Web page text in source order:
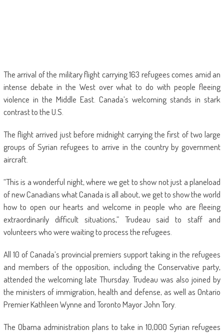
The arrival of the military flight carrying 163 refugees comes amid an
intense debate in the West over what to do with people fleeing
violence in the Middle East. Canada’s welcoming stands in stark
contrast to the U.S.
The flight arrived just before midnight carrying the first of two large
groups of Syrian refugees to arrive in the country by government
aircraft.
“This is a wonderful night, where we get to show not just a planeload
of new Canadians what Canada is all about, we get to show the world
how to open our hearts and welcome in people who are fleeing
extraordinarily difficult situations,” Trudeau said to staff and
volunteers who were waiting to process the refugees.
All 10 of Canada’s provincial premiers support taking in the refugees
and members of the opposition, including the Conservative party,
attended the welcoming late Thursday. Trudeau was also joined by
the ministers of immigration, health and defense, as well as Ontario
Premier Kathleen Wynne and Toronto Mayor John Tory.
The Obama administration plans to take in 10,000 Syrian refugees